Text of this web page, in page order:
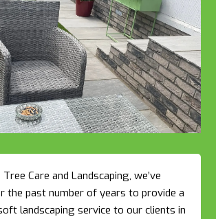
Care and Landscaping, we’ve
the past number of years to provide a
landscaping service to our clients in